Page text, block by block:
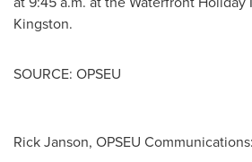
Kingston.
SOURCE: OPSEU
Rick Janson, OPSEU